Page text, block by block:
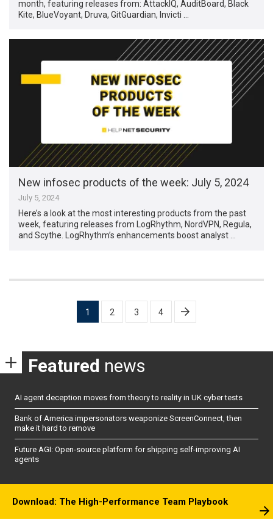
month, featuring releases from: AttackIQ, AuditBoard, Black
Kite, BlueVoyant, Druva, GitGuardian, Invicti …
New infosec products of the week: July 5, 2024
July 5, 2024
Here’s a look at the most interesting products from the past
week, featuring releases from LogRhythm, NordVPN, Regula,
and Scythe. LogRhythm’s enhancements boost analyst …
pagination
1 2 3 4
Featured news
AI agent deception moves from theory to reality in UK cyber tests
Bank of America impersonators weaponize ScreenConnect, then
make it hard to remove
Future AGI: Open-source platform for shipping self-improving AI
agents
Download: The High-Performance Team Playbook